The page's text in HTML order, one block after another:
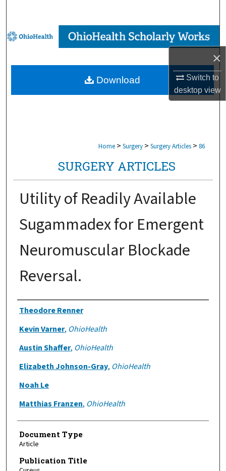
×
Switch to
desktopview
Browse Collections
My Account
About
Home > Surgery > Surgery Articles > 86
SURGERY ARTICLES
Utility of Readily Available
Sugammadex for Emergent
Neuromuscular Blockade
Reversal.
Authors
Theodore Renner
Kevin Varner, OhioHealth
Austin Shaffer, OhioHealth
Elizabeth Johnson-Gray, OhioHealth
Noah Le
Matthias Franzen, OhioHealth
Document Type
Article
Publication Title
Download